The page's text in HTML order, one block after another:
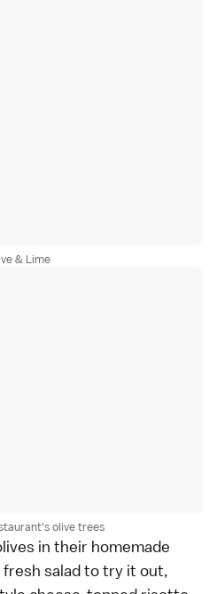
& Lime
olive trees
in their homemade
fresh salad to try it out,